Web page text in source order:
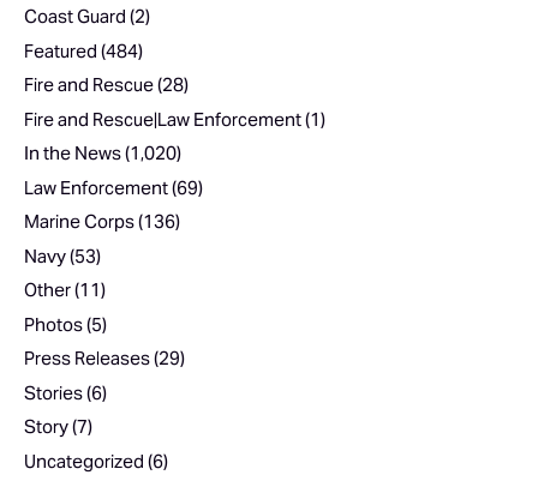
Coast Guard (2)
Featured (484)
Fire and Rescue(28)
Fire and Rescue|Law Enforcement(1)
In the News(1,020)
Law Enforcement(69)
Marine Corps(136)
Navy(53)
Other(11)
Photos(5)
Press Releases(29)
Stories(6)
Story(7)
Uncategorized (6)